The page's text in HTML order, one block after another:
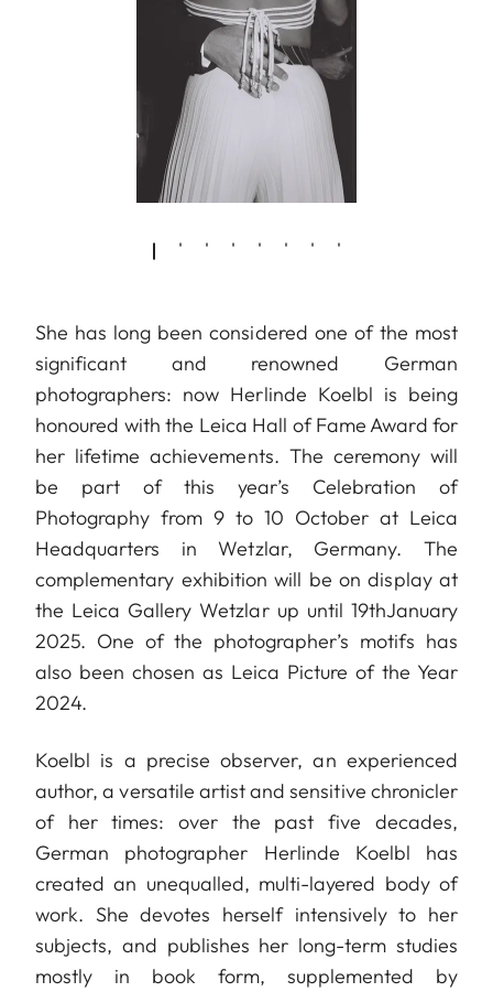
She has long been considered one of the most
significant and renowned German
photographers: now Herlinde Koelbl is being
honoured with the Leica Hall of Fame Award for
her lifetime achievements. The ceremony will
be part of this year’s Celebration of
Photography from 9 to 10 October at Leica
Headquarters in Wetzlar, Germany. The
complementary exhibition will be on display at
the Leica Gallery Wetzlar up until 19thJanuary
2025. One of the photographer’s motifs has
also been chosen as Leica Picture of the Year
2024.
Koelbl is a precise observer, an experienced
author, a versatile artist and sensitive chronicler
of her times: over the past five decades,
German photographer Herlinde Koelbl has
created an unequalled, multi-layered body of
work. She devotes herself intensively to her
subjects, and publishes her long-term studies
mostly in book form, supplemented by